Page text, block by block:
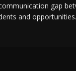
gap
and opportunities.